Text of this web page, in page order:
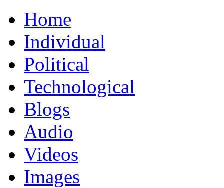
Home
Individual
Political
Technological
Blogs
Audio
Videos
Images